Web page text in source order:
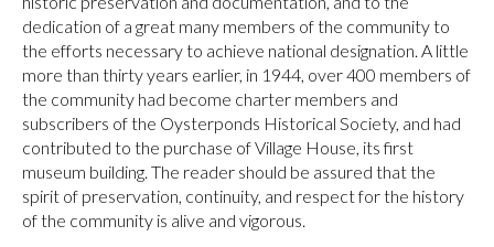
dedication of a great many members of the community to
the efforts necessary to achieve national designation. A little
more than thirty years earlier, in 1944, over 400 members of
the community had become charter members and
subscribers of the Oysterponds Historical Society, and had
contributed to the purchase of Village House, its first
museum building. The reader should be assured that the
spirit of preservation, continuity, and respect for the history
of the community is alive and vigorous.